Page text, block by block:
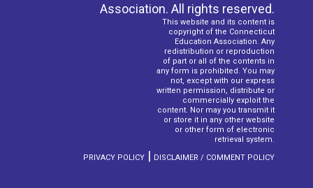
Association. All rights reserved.
This website and its content is
copyright of the Connecticut
Education Association. Any
redistribution or reproduction
of part or all of the contents in
any form is prohibited. You may
not, except with our express
written permission, distribute or
commercially exploit the
content. Nor may you transmit it
or store it in any other website
or other form of electronic
retrieval system.
PRIVACY POLICY | DISCLAIMER / COMMENT POLICY